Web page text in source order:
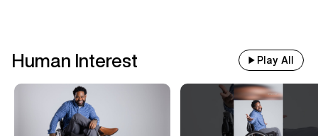
Human Interest Play All